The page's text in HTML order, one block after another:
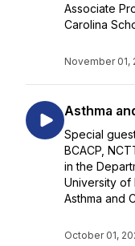
Associate
Carolina
November 01,
Asthma
Special
BCACP,
in the
University of
Asthma and
October 01,